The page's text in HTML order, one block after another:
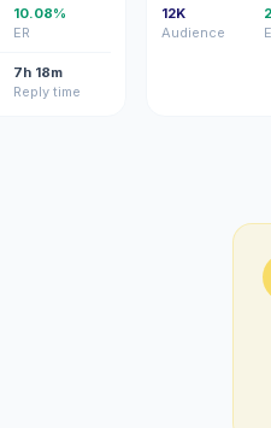
10.08%
ER
7h 18m
Reply time
12K
Audience